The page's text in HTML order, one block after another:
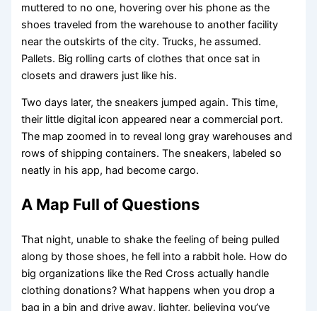
muttered to no one, hovering over his phone as the
shoes traveled from the warehouse to another facility
near the outskirts of the city. Trucks, he assumed.
Pallets. Big rolling carts of clothes that once sat in
closets and drawers just like his.
Two days later, the sneakers jumped again. This time,
their little digital icon appeared near a commercial port.
The map zoomed in to reveal long gray warehouses and
rows of shipping containers. The sneakers, labeled so
neatly in his app, had become cargo.
A Map Full of Questions
That night, unable to shake the feeling of being pulled
along by those shoes, he fell into a rabbit hole. How do
big organizations like the Red Cross actually handle
clothing donations? What happens when you drop a
bag in a bin and drive away, lighter, believing you’ve